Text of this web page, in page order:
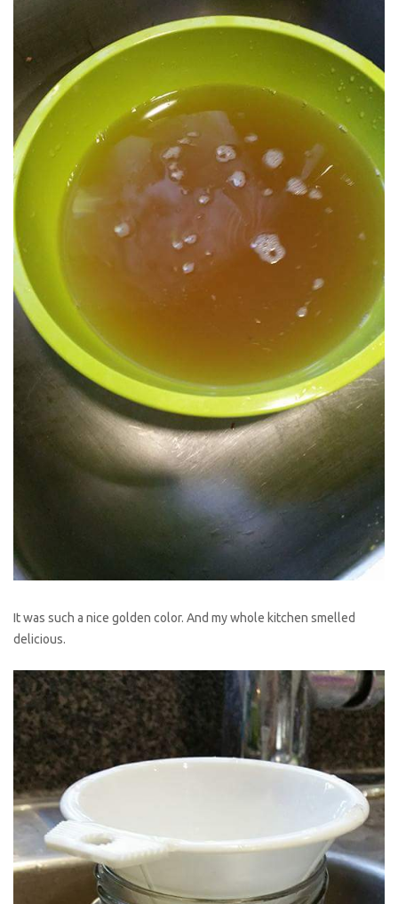
It was such a nice golden color. And my whole kitchen smelled
delicious.